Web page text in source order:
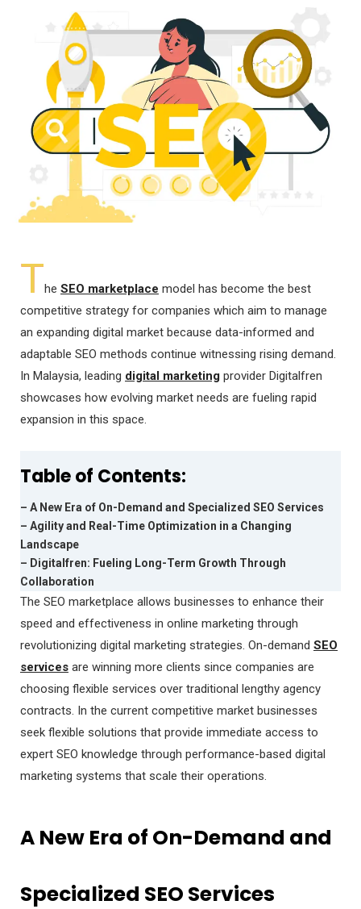
The SEO marketplace model has become the best
competitive strategy for companies which aim to manage
an expanding digital market because data-informed and
adaptable SEO methods continue witnessing rising demand.
In Malaysia, leading digital marketing provider Digitalfren
showcases how evolving market needs are fueling rapid
expansion in this space.
Table of Contents:
– A New Era of On-Demand and Specialized SEO Services
– Agility and Real-Time Optimization in a Changing
Landscape
– Digitalfren: Fueling Long-Term Growth Through
Collaboration
The SEO marketplace allows businesses to enhance their
speed and effectiveness in online marketing through
revolutionizing digital marketing strategies. On-demand SEO
services are winning more clients since companies are
choosing flexible services over traditional lengthy agency
contracts. In the current competitive market businesses
seek flexible solutions that provide immediate access to
expert SEO knowledge through performance-based digital
marketing systems that scale their operations.
A New Era of On-Demand and
Specialized SEO Services